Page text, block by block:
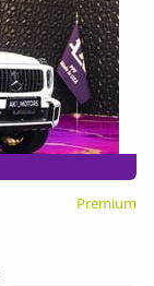
Premium